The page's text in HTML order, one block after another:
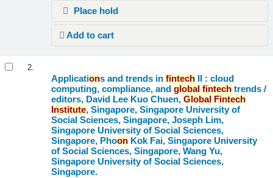
Place hold
Add to cart
2.
Applications and trends infintech II : cloud
computing, compliance, andglobal fintech trends /
editors, David Lee Kuo Chuen,Global Fintech
Institute, Singapore, Singapore University of
Social Sciences, Singapore, Joseph Lim,
Singapore University of Social Sciences,
Singapore, Phoon Kok Fai, Singapore University
of Social Sciences, Singapore, Wang Yu,
Singapore University of Social Sciences,
Singapore.